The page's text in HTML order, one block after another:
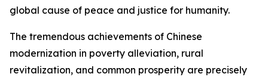
global cause of peace and justice for humanity.
The tremendous achievements of Chinese
modernization in poverty alleviation, rural
revitalization, and common prosperity are precisely